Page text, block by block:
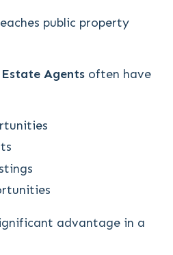
public property
Agents often have
advantage in a